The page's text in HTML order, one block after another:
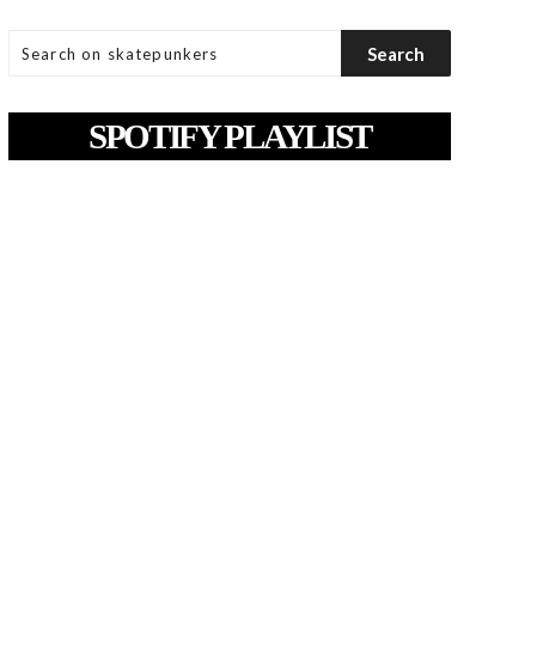
SPOTIFY PLAYLIST